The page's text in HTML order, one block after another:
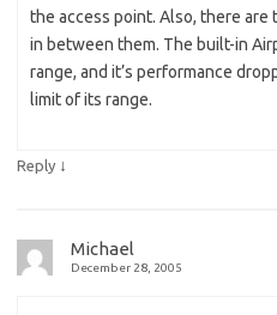
the access point. Also, there
in between them. The built-in
range, and it’s performance
limit of its range.
Reply ↓
Michael
December 28, 2005